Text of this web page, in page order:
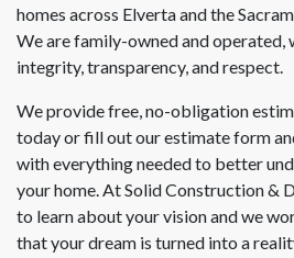
homes across Elverta and the
We are family-owned and operated,
integrity, transparency, and respect.
We provide free, no-obligation
today or fill out our estimate form
with everything needed to better
your home. At Solid Construction &
to learn about your vision and we
that your dream is turned into a